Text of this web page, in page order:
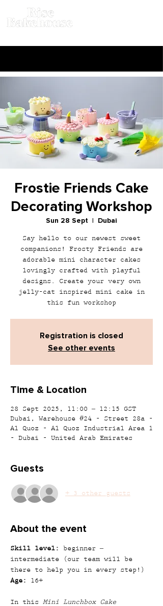
Frostie Friends Cake
Decorating Workshop
Sun 28 Sept
  |
Dubai
Say hello to our newest sweet
companions! Frosty Friends are
adorable mini character cakes
lovingly crafted with playful
designs. Create your very own
jelly-cat inspired mini cake in
this fun workshop
Registration is closed
See other events
Time & Location
28 Sept 2025, 11:00 – 12:15 GST
Dubai, Warehouse #24 - Street 28a -
Al Quoz - Al Quoz Industrial Area 1
- Dubai - United Arab Emirates
Guests
+ 3 other guests
About the event
Skill level:
beginner –
intermediate (our team will be
there to help you in every step!)
Age:
16+
In this Mini Lunchbox Cake